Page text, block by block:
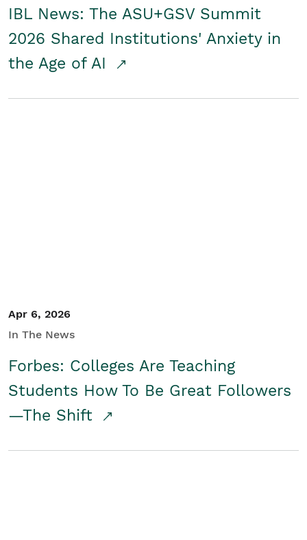
IBL News: The ASU+GSV Summit
2026 Shared Institutions' Anxiety in
the Age of AI
Apr 6, 2026
In The News
Forbes: Colleges Are Teaching
Students How To Be Great Followers
—The Shift